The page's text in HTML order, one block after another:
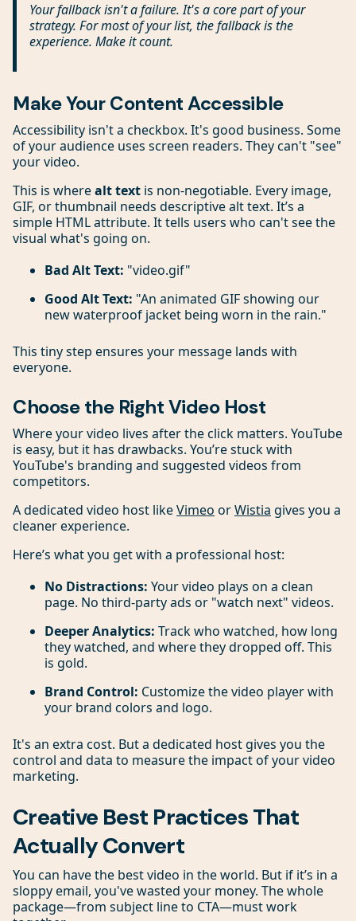
Your fallback isn't a failure. It's a core part of your
strategy. For most of your list, the fallbackisthe
experience. Make it count.
Make Your Content Accessible
Accessibility isn't a checkbox. It's good business. Some
of your audience uses screen readers. They can't "see"
your video.
This is wherealt text is non-negotiable. Every image,
GIF, or thumbnail needs descriptive alt text. It’s a
simple HTML attribute. It tells users who can't see the
visual what's going on.
Bad Alt Text: "video.gif"
Good Alt Text: "An animated GIF showing our
new waterproof jacket being worn in the rain."
This tiny step ensures your message lands with
everyone.
Choose the Right Video Host
Where your video lives after the click matters. YouTube
is easy, but it has drawbacks. You’re stuck with
YouTube's branding and suggested videos from
competitors.
A dedicated video host likeVimeo orWistia gives you a
cleaner experience.
Here’s what you get with a professional host:
No Distractions: Your video plays on a clean
page. No third-party ads or "watch next" videos.
Deeper Analytics: Track who watched, how long
they watched, and where they dropped off. This
is gold.
Brand Control: Customize the video player with
your brand colors and logo.
It's an extra cost. But a dedicated host gives you the
control and data to measure the impact of your video
marketing.
Creative Best Practices That
Actually Convert
You can have the best video in the world. But if it’s in a
sloppy email, you've wasted your money. The whole
package—from subject line to CTA—must work